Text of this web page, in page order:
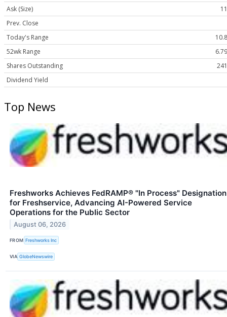
Ask (Size)
Prev. Close
Today's Range
52wk Range
Shares Outstanding
Dividend Yield
Top News
Freshworks Achieves FedRAMP® "In Process" Designation
for Freshservice, Advancing AI-Powered Service
Operations for the Public Sector
August 06, 2026
FROM Freshworks Inc
VIA GlobeNewswire